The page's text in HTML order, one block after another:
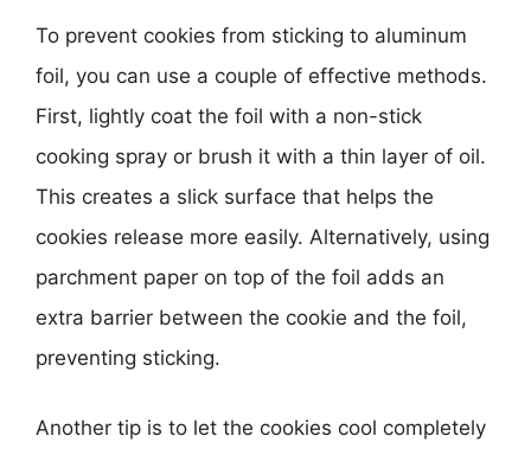
To prevent cookies from sticking to aluminum
foil, you can use a couple of effective methods.
First, lightly coat the foil with a non-stick
cooking spray or brush it with a thin layer of oil.
This creates a slick surface that helps the
cookies release more easily. Alternatively, using
parchment paper on top of the foil adds an
extra barrier between the cookie and the foil,
preventing sticking.
Another tip is to let the cookies cool completely